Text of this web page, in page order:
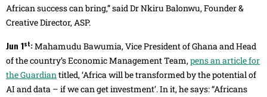
African success can bring,” said Dr Nkiru Balonwu, Founder &
Creative Director, ASP.
Jun 1st:Mahamudu Bawumia, Vice President of Ghana and Head
of the country’s Economic Management Team,pens an article for
the Guardiantitled, ‘Africa will be transformed by the potential of
AI and data – if we can get investment’. In it, he says: “Africans